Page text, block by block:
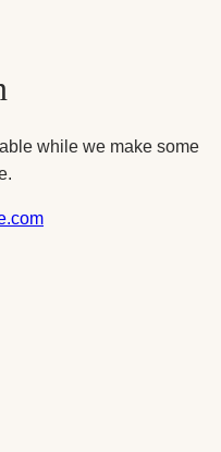
while we make some